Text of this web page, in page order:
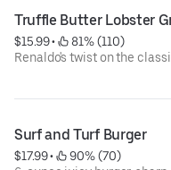
Truffle Butter Lobster
$15.99 •
81% (110)
Renaldo's twist on the
Surf and Turf Burger
$17.99 •
90% (70)